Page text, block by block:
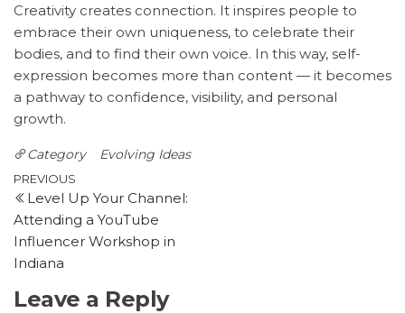
Creativity creates connection. It inspires people to
embrace their own uniqueness, to celebrate their
bodies, and to find their own voice. In this way, self-
expression becomes more than content — it becomes
a pathway to confidence, visibility, and personal
growth.
Category Evolving Ideas
Post
navigation
Previous
Post
PREVIOUS
Level Up Your Channel:
Attending a YouTube
Influencer Workshop in
Indiana
Leave a Reply